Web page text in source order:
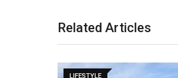
Related Articles
LIFESTYLE